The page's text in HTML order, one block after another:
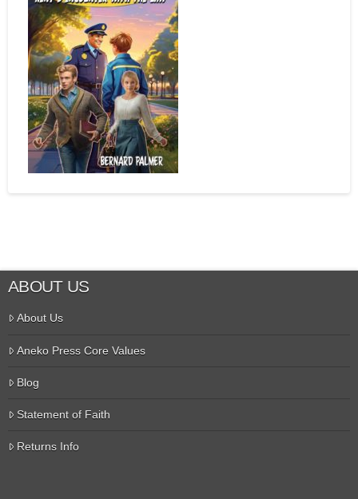
ABOUT US
About Us
Aneko Press Core Values
Blog
Statement of Faith
Returns Info